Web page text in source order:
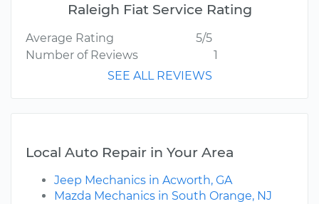
Raleigh Fiat Service Rating
Average Rating
5/5
Number of Reviews
1
SEE ALL REVIEWS
Local Auto Repair in Your Area
Jeep Mechanics in Acworth, GA
Mazda Mechanics in South Orange, NJ